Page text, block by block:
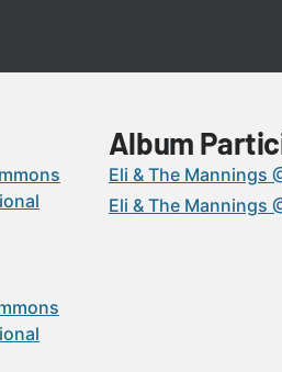
Album
Eli & The Mannings
Eli & The Mannings